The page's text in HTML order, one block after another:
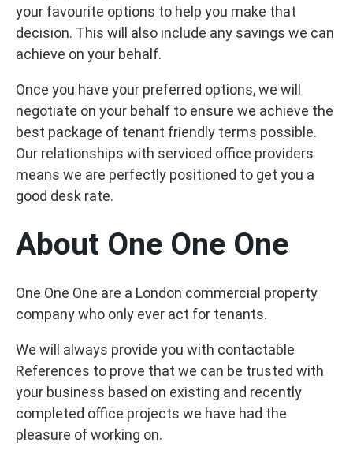
your favourite options to help you make that
decision. This will also include any savings we can
achieve on your behalf.
Once you have your preferred options, we will
negotiate on your behalf to ensure we achieve the
best package of tenant friendly terms possible.
Our relationships with serviced office providers
means we are perfectly positioned to get you a
good desk rate.
About One One One
One One One are a London commercial property
company who only ever act for tenants.
We will always provide you with contactable
References to prove that we can be trusted with
your business based on existing and recently
completed office projects we have had the
pleasure of working on.